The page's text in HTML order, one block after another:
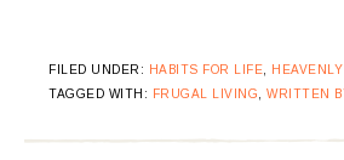
FILED UNDER: HABITS FOR LIFE,
TAGGED WITH:
FRUGAL LIVING, WRITTEN